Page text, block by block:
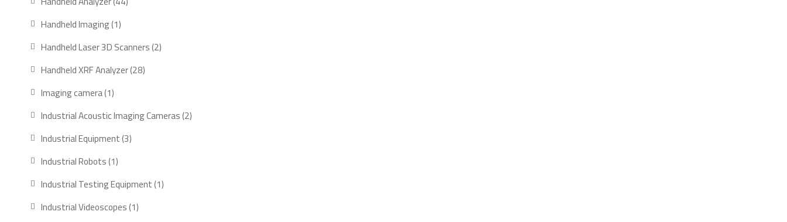
Handheld Imaging 11
product
Handheld Laser 3D Scanners 22
Handheld XRF Analyzer 2828
Imaging camera 11
product
Industrial Acoustic Imaging Cameras 22
Industrial Equipment 33
Industrial Robots 11
product
Industrial Testing Equipment 11
Industrial Videoscopes 11